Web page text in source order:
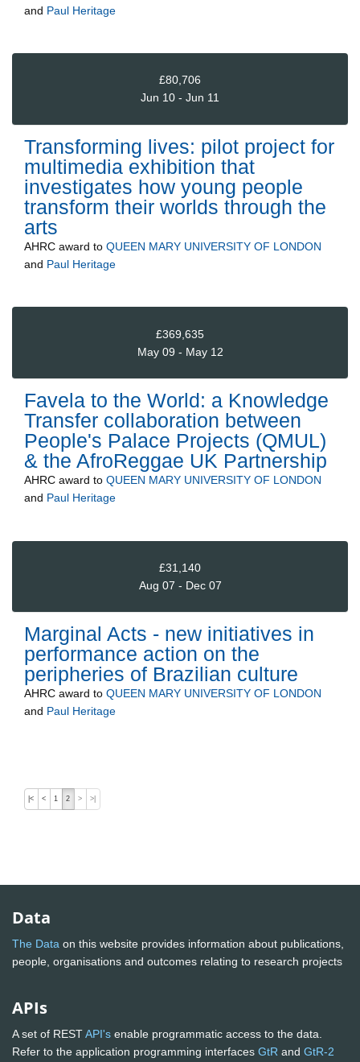
and Paul Heritage
£80,706
Jun 10 - Jun 11
Transforming lives: pilot project for
multimedia exhibition that
investigates how young people
transform their worlds through the
arts
AHRC award to QUEEN MARY UNIVERSITY OF LONDON
and Paul Heritage
£369,635
May 09 - May 12
Favela to the World: a Knowledge
Transfer collaboration between
People's Palace Projects (QMUL)
& the AfroReggae UK Partnership
AHRC award to QUEEN MARY UNIVERSITY OF LONDON
and Paul Heritage
£31,140
Aug 07 - Dec 07
Marginal Acts - new initiatives in
performance action on the
peripheries of Brazilian culture
AHRC award to QUEEN MARY UNIVERSITY OF LONDON
and Paul Heritage
|< < 1 2 > >|
Data
The Data on this website provides information about publications,
people, organisations and outcomes relating to research projects
APIs
A set of RESTAPI's enable programmatic access to the data.
Refer to the application programming interfaces GtR and GtR-2